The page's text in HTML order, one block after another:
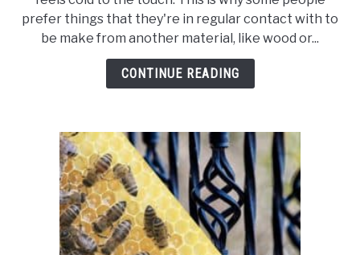
Feels
Cold
to
the
to
Change
That
prefer things that they're in regular contact with to
be make from another material, like wood or...
CONTINUE READING